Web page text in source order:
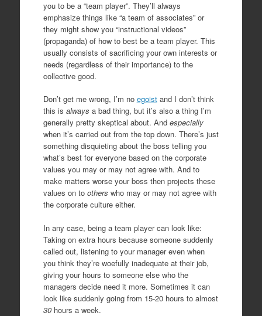
you to be a “team player”. They’ll always
emphasize things like “a team of associates” or
they might show you “instructional videos”
(propaganda) of how to best be a team player. This
usually consists of sacrificing your own interests or
needs (regardless of their importance) to the
collective good.
Don’t get me wrong, I’m no egoistand I don’t think
this is always a bad thing, but it’s also a thing I’m
generally pretty skeptical about. And especially
when it’s carried out from the top down. There’s just
something disquieting about the boss telling you
what’s best for everyone based on the corporate
values you may or may not agree with. And to
make matters worse your boss then projects these
values on to others who may or may not agree with
the corporate culture either.
In any case, being a team player can look like:
Taking on extra hours because someone suddenly
called out, listening to your manager even when
you think they’re woefully inadequate at their job,
giving your hours to someone else who the
managers decide need it more. Sometimes it can
look like suddenly going from 15-20 hours to almost
30hours a week.